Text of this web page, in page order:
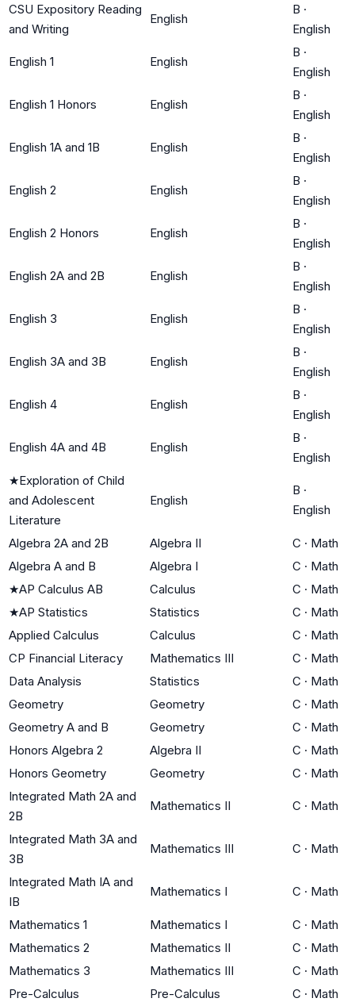
CSU Expository Reading
and Writing
English
B ·
English
English 1 English
B ·
English
English 1 Honors English
B ·
English
English 1A and 1B English
B ·
English
English 2 English
B ·
English
English 2 Honors English
B ·
English
English 2A and 2B English
B ·
English
English 3 English
B ·
English
English 3A and 3B English
B ·
English
English 4 English
B ·
English
English 4A and 4B English
B ·
English
★Exploration of Child
and Adolescent
Literature
English
B ·
English
Algebra 2A and 2B Algebra II C · Math
Algebra A and B
Algebra I C · Math
★AP Calculus AB Calculus C · Math
★AP Statistics Statistics C · Math
Applied Calculus
Calculus C · Math
CP Financial Literacy
Mathematics III C · Math
Data Analysis
Statistics C · Math
Geometry
Geometry C · Math
Geometry A and B
Geometry C · Math
Honors Algebra 2
Algebra II C · Math
Honors Geometry
Geometry C · Math
Integrated Math 2A and
2B
Mathematics II C · Math
Integrated Math 3A and
3B
Mathematics III C · Math
Integrated Math IA and
IB
Mathematics I C · Math
Mathematics 1 Mathematics I C · Math
Mathematics 2
Mathematics II C · Math
Mathematics 3
Mathematics III C · Math
Pre-Calculus
Pre-Calculus C · Math